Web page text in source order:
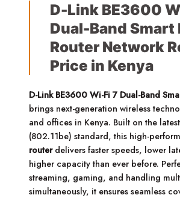
D-Link BE3600
Dual-Band Smart
Router Network
Price in Kenya
D-Link BE3600 Wi-Fi 7 Dual-Band
brings next-generation wireless
and offices in Kenya. Built on the
(802.11be) standard, this high-
routerdelivers faster speeds, lower
higher capacity than ever before.
streaming, gaming, and handling
simultaneously, it ensures seamless